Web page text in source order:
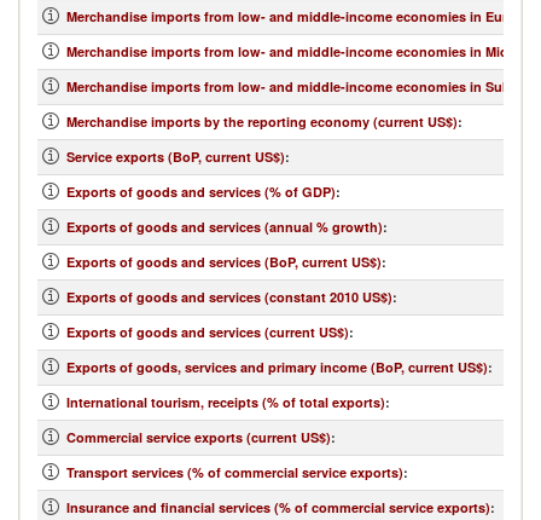
Merchandise imports from low- and middle-income economies in Europe
Merchandise imports from low- and middle-income economies in Middle
Merchandise imports from low- and middle-income economies in Sub-
Merchandise imports by the reporting economy (current US$):
Service exports (BoP, current US$):
Exports of goods and services (% of GDP):
Exports of goods and services (annual % growth):
Exports of goods and services (BoP, current US$):
Exports of goods and services (constant 2010 US$):
Exports of goods and services (current US$):
Exports of goods, services and primary income (BoP, current US$):
International tourism, receipts (% of total exports):
Commercial service exports (current US$):
Transport services (% of commercial service exports):
Insurance and financial services (% of commercial service exports):